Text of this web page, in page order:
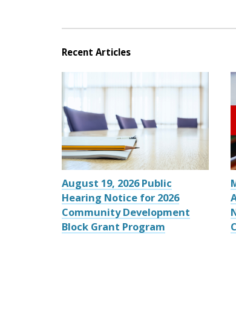
Recent Articles
August 19, 2026 Public
Hearing Notice for 2026
Community Development
Block Grant Program